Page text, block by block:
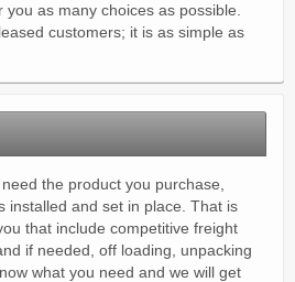
as many choices as possible.
customers; it is as simple as
the product you purchase,
installed and set in place. That is
that include competitive freight
if needed, off loading, unpacking
what you need and we will get